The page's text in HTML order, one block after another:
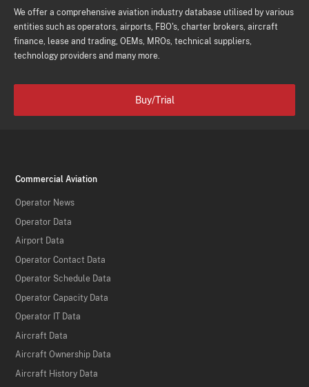
We offer a comprehensive aviation industry database utilised by various
entities such as operators, airports, FBO's, charter brokers, aircraft
finance, lease and trading, OEMs, MROs, technical suppliers,
technology providers and many more.
Buy/Trial
Commercial Aviation
Operator News
Operator Data
Airport Data
Operator Contact Data
Operator Schedule Data
Operator Capacity Data
Operator IT Data
Aircraft Data
Aircraft Ownership Data
Aircraft History Data